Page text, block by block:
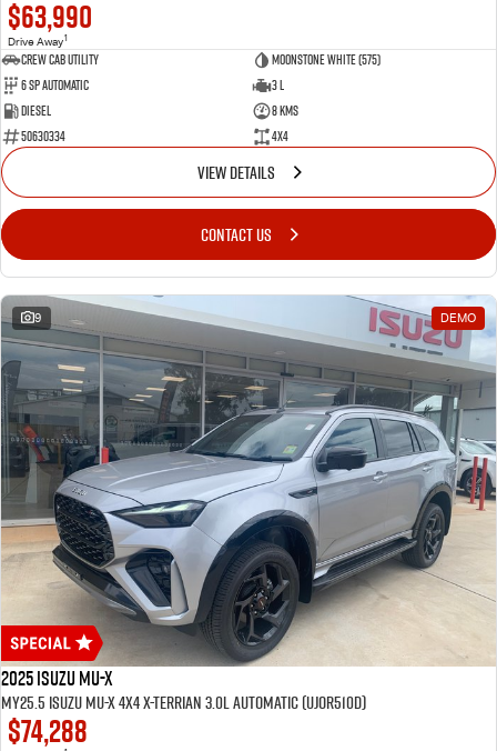
$63,990
Drive Away1
CREW CAB UTILITY
Moonstone White (575)
6 Sp Automatic
3 L
Diesel
8 Kms
50630334
4x4
VIEW DETAILS
CONTACT US
9 DEMO
2025 Isuzu MU-X
MY25.5 Isuzu MU-X 4X4 X-Terrian 3.0L Automatic (UJOR510D)
$74,288